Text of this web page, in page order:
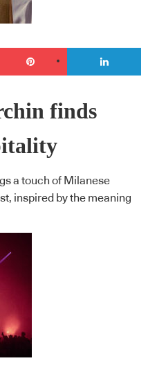
finds
a touch of Milanese
inspired by the meaning